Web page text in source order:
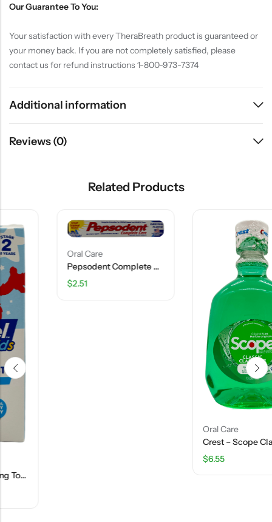
Our Guarantee To You:
Your satisfaction with every TheraBreath product is guaranteed or
your money back. If you are not completely satisfied, please
contact us for refund instructions 1-800-973-7374
Additional information
Reviews (0)
Related Products
Pepsodent Complete Care Toothpaste – Original Flavor – 5.5 OZ
$
Crest – Scope Classic Mouthwash – Original Mint – 50.7 FL OZ